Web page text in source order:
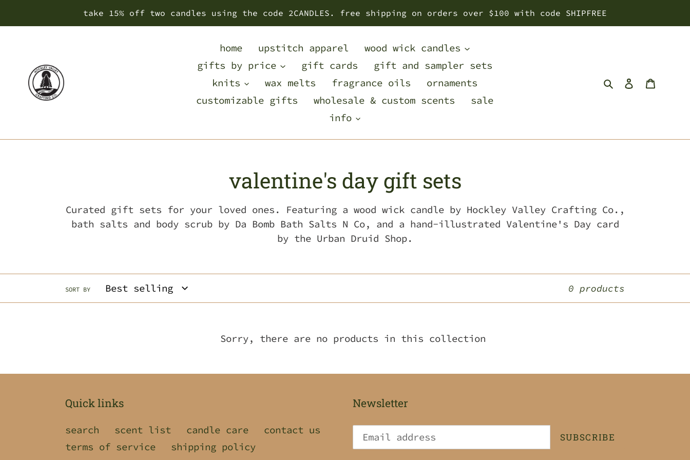
take 15% off two candles using the code 2CANDLES. free shipping on orders over $100 with code SHIPFREE
home upstitch apparel
wood wick candles
gifts by price
gift cards
gift and sampler sets
knits
wax melts fragrance oils
ornaments
customizable gifts
wholesale & custom scents
sale
info
SearchLog in
C
o
l
e
c
t
o
:
valentine's day gift sets
Curated gift sets for your loved ones. Featuring a wood wick candle by Hockley Valley Crafting Co.,
bath salts and body scrub by Da Bomb Bath Salts N Co, and a hand-illustrated Valentine's Day card
by the Urban Druid Shop.
SORT BY 0 products
Sorry, there are no products in this collection
Quick links
search scent list candle care
contact us
terms of service
shipping policy
Newsletter
SUBSCRIBE